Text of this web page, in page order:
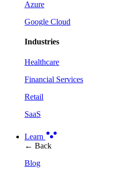
Azure
Google Cloud
Industries
Healthcare
Financial Services
Retail
SaaS
Learn
← Back
Blog